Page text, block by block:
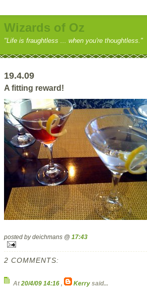
Wizards of Oz
"Life is fraughtless ... when you're thoughtless."
19.4.09
A fitting reward!
posted by deichmans @ 17:43
2 COMMENTS:
At20/4/09 14:16 , Kerry said...